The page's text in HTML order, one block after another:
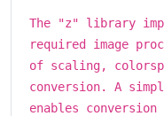
The "z" library
required image
of scaling,
conversion. A
enables conversion